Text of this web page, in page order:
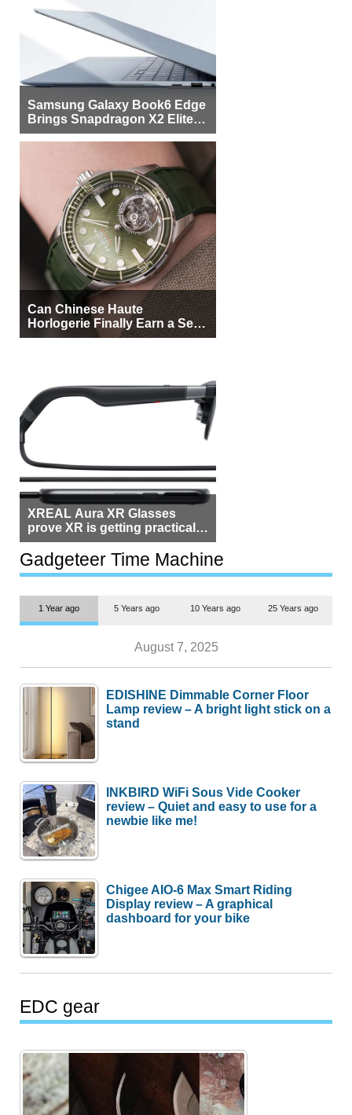
Samsung Galaxy Book6 Edge
Brings Snapdragon X2 Elite to
More Buyers
Can Chinese Haute
Horlogerie Finally Earn a Seat
Beside Switzerland?
XREAL Aura XR Glasses
prove XR is getting practical,
but $1,500 is still too much for
most people
Gadgeteer Time Machine
1 Year ago 5 Years ago 10 Years ago 25 Years ago
August 7, 2025
EDISHINE Dimmable Corner Floor
Lamp review – A bright light stick on a
stand
INKBIRD WiFi Sous Vide Cooker
review – Quiet and easy to use for a
newbie like me!
Chigee AIO-6 Max Smart Riding
Display review – A graphical
dashboard for your bike
EDC gear